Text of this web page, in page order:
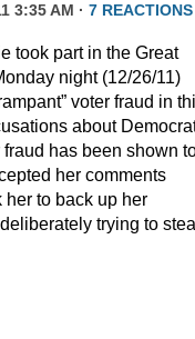
3:35 AM · 7 REACTIONS
took part in the Great
night (12/26/11)
voter fraud in
about
has been shown
her comments
to back up her
trying to